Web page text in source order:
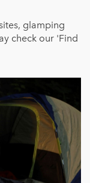
glamping
check our 'Find